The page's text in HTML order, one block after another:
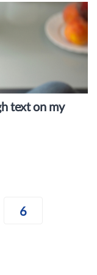
text on my
6